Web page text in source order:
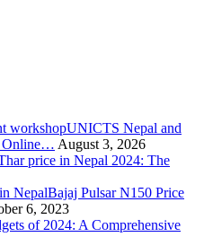
UNICTS Nepal and
Online… August 3, 2026
price in Nepal 2024: The
Bajaj Pulsar N150 Price
6, 2023
of 2024: A Comprehensive